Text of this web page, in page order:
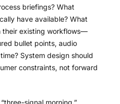
briefings? What
have available? What
their existing workflows—
bullet points, audio
System design should
constraints, not forward